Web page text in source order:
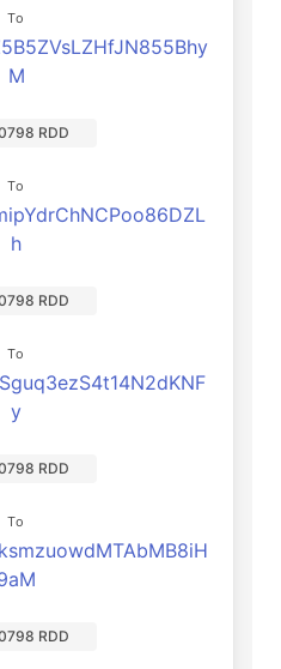
To
M
RDD
To
h
RDD
To
y
RDD
To
RDD